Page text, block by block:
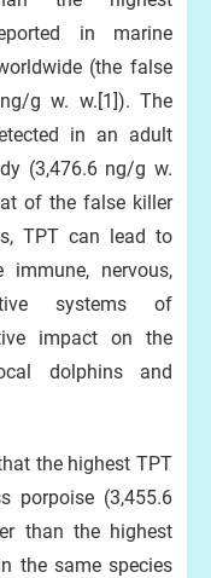
in marine
(the false
g w. w.[1]). The
in an adult
(3,476.6 ng/g w.
of the false killer
TPT can lead to
nervous,
systems of
impact on the
dolphins and
the highest TPT
porpoise (3,455.6
than the highest
the same species